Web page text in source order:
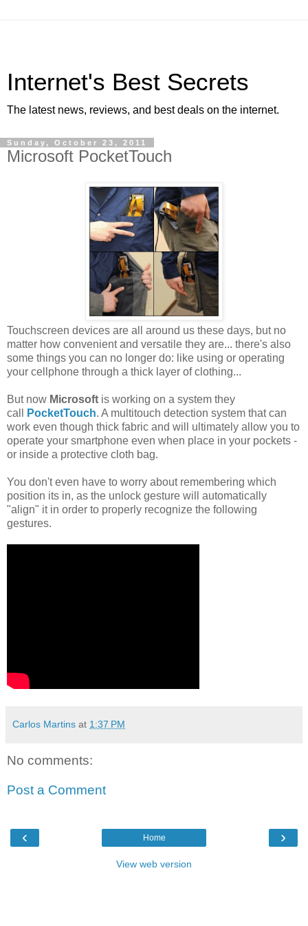
Internet's Best Secrets
The latest news, reviews, and best deals on the internet.
Sunday, October 23, 2011
Microsoft PocketTouch
Touchscreen devices are all around us these days, but no
matter how convenient and versatile they are... there's also
some things you can no longer do: like using or operating
your cellphone through a thick layer of clothing...
But now Microsoft is working on a system they
call
PocketTouch. A multitouch detection system that can
work even though thick fabric and will ultimately allow you to
operate your smartphone even when place in your pockets -
or inside a protective cloth bag.
You don't even have to worry about remembering which
position its in, as the unlock gesture will automatically
"align" it in order to properly recognize the following
gestures.
Carlos Martins at 1:37 PM
No comments:
Post a Comment
‹ ›
Home
View web version